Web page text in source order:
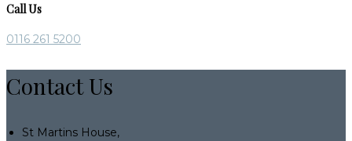
Call Us
0116 261 5200
Contact Us
St Martins House,